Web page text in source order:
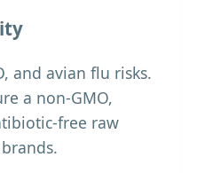
and avian flu risks.
a non-GMO,
free raw